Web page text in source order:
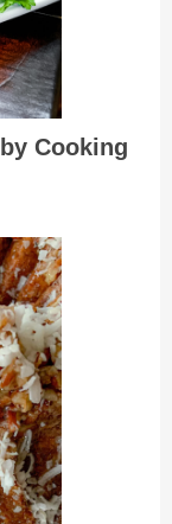
by Cooking